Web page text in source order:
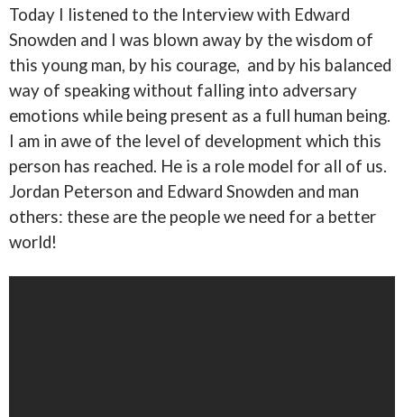
Today I listened to the Interview with Edward
Snowden and I was blown away by the wisdom of
this young man, by his courage, and by his balanced
way of speaking without falling into adversary
emotions while being present as a full human being.
I am in awe of the level of development which this
person has reached. He is a role model for all of us.
Jordan Peterson and Edward Snowden and man
others: these are the people we need for a better
world!